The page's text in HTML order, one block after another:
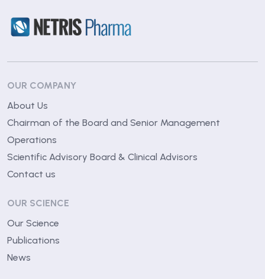
OUR COMPANY
About Us
Chairman of the Board and Senior Management
Operations
Scientific Advisory Board & Clinical Advisors
Contact us
OUR SCIENCE
Our Science
Publications
News